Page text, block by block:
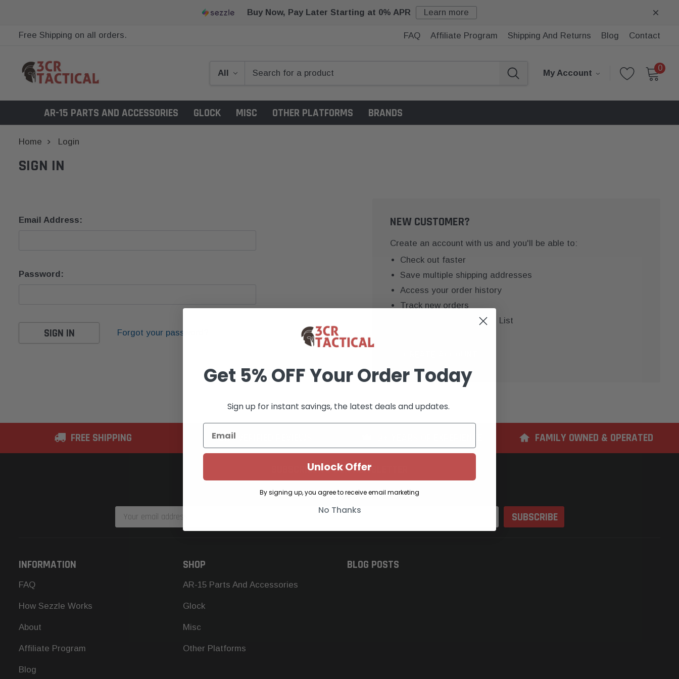
Buy Now, Pay Later Starting at 0% APR Learn more
Free Shipping on all orders. FAQ Affiliate Program Shipping And Returns Blog Contact
My Account
0
AR-15 PARTS AND ACCESSORIES GLOCK MISC OTHER PLATFORMS BRANDS
Home Login
SIGN IN
Email Address:
Password:
Forgot your password?
NEW CUSTOMER?
Create an account with us and you'll be able to:
Check out faster
Save multiple shipping addresses
Access your order history
Track new orders
Save items to your Wish List
FREE SHIPPING 2K+ VERIFIED REVIEWS FAMILY OWNED & OPERATED
SUBSCRIBE TO OUR NEWSLETTER
Get the latest updates on new products and upcoming sales
Email
Address
INFORMATION
FAQ
How Sezzle Works
About
Affiliate Program
Blog
SHOP
AR-15 Parts And Accessories
Glock
Misc
Other Platforms
BLOG POSTS
Get 5% OFF Your Order Today
Sign up for instant savings, the latest deals and updates.
Unlock Offer
By signing up, you agree to receive email marketing
No Thanks